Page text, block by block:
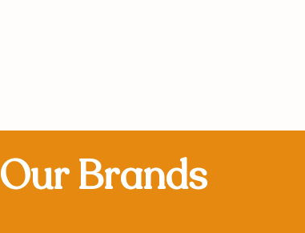
Our Brands